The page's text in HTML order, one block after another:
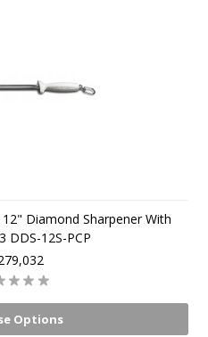
Diamond Sharpener With
DDS-12S-PCP
Options